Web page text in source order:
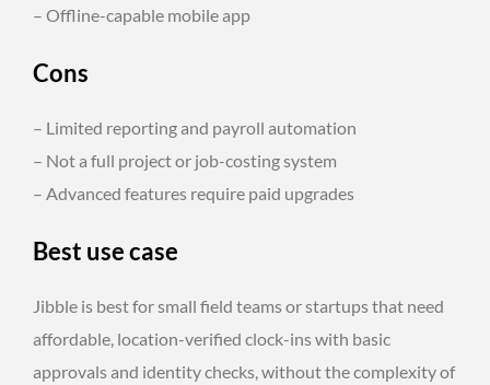
– Offline-capable mobile app
Cons
– Limited reporting and payroll automation
– Not a full project or job-costing system
– Advanced features require paid upgrades
Best use case
Jibble is best for small field teams or startups that need
affordable, location-verified clock-ins with basic
approvals and identity checks, without the complexity of